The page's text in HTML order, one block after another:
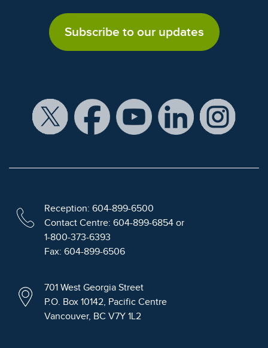
Subscribe to our updates
Reception: 604-899-6500
Contact Centre: 604-899-6854 or
1-800-373-6393
Fax: 604-899-6506
701 West Georgia Street
P.O. Box 10142, Pacific Centre
Vancouver, BC V7Y 1L2